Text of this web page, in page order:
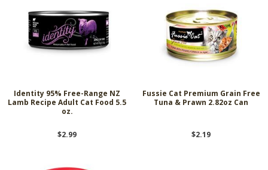
Identity 95% Free-Range NZ
Lamb Recipe Adult Cat Food 5.5
oz.
$2.99
Fussie Cat Premium Grain Free
Tuna & Prawn 2.82oz Can
$2.19